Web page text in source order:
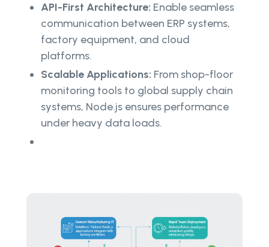
API-First Architecture: Enable seamless
communication between ERP systems,
factory equipment, and cloud
platforms.
Scalable Applications: From shop-floor
monitoring tools to global supply chain
systems, Node.js ensures performance
under heavy data loads.